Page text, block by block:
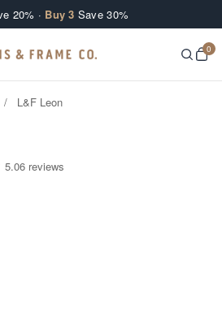
20% · Buy 3 Save 30%
0
/ L&F Leon
5.06 reviews